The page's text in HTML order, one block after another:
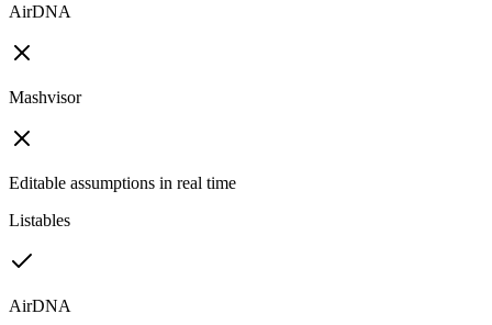
AirDNA
Mashvisor
Editable assumptions in real time
Listables
AirDNA